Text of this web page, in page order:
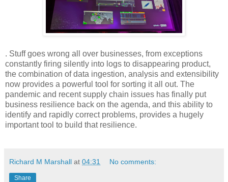
. Stuff goes wrong all over businesses, from exceptions
constantly firing silently into logs to disappearing product,
the combination of data ingestion, analysis and extensibility
now provides a powerful tool for sorting it all out. The
pandemic and recent supply chain issues has finally put
business resilience back on the agenda, and this ability to
identify and rapidly correct problems, provides a hugely
important tool to build that resilience.
Richard M Marshall at 04:31 No comments:
Share